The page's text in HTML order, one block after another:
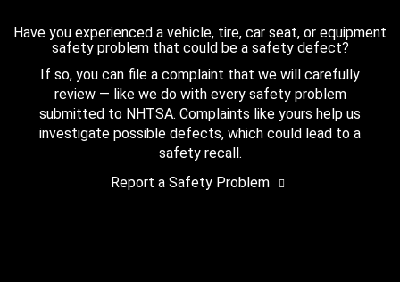
Have you experienced a vehicle, tire, car seat, or equipment
safety problem that could be a safety defect?
If so, you can file a complaint that we will carefully
review — like we do with every safety problem
submitted to NHTSA. Complaints like yours help us
investigate possible defects, which could lead to a
safety recall.
Report a Safety Problem